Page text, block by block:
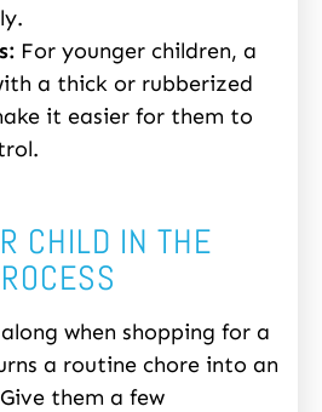
For younger children, a
a thick or rubberized
it easier for them to
CHILD IN THE
when shopping for a
a routine chore into an
them a few